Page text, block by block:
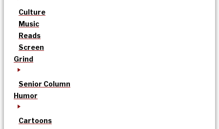
Culture
Music
Reads
Screen
Grind
Senior Column
Humor
Cartoons